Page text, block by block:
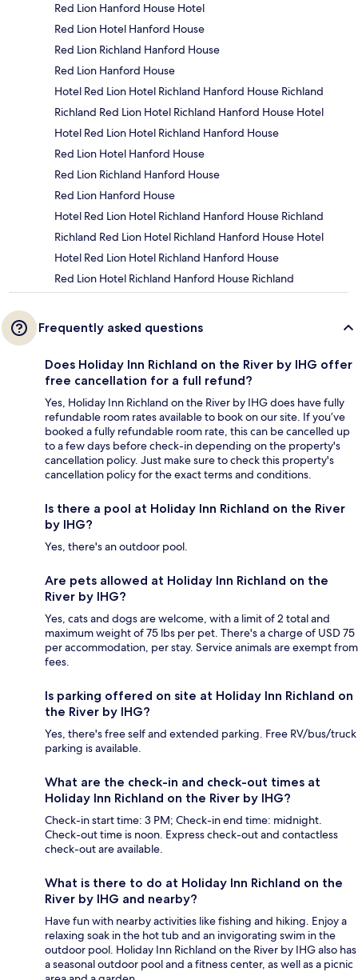
Red Lion Hanford House Hotel
Red Lion Hotel Hanford House
Red Lion Richland Hanford House
Red Lion Hanford House
Hotel Red Lion Hotel Richland Hanford House Richland
Richland Red Lion Hotel Richland Hanford House Hotel
Hotel Red Lion Hotel Richland Hanford House
Red Lion Hotel Hanford House
Red Lion Richland Hanford House
Red Lion Hanford House
Hotel Red Lion Hotel Richland Hanford House Richland
Richland Red Lion Hotel Richland Hanford House Hotel
Hotel Red Lion Hotel Richland Hanford House
Red Lion Hotel Richland Hanford House Richland
Frequently asked questions
Does Holiday Inn Richland on the River by IHG offer
free cancellation for a full refund?
Yes, Holiday Inn Richland on the River by IHG does have fully
refundable room rates available to book on our site. If you’ve
booked a fully refundable room rate, this can be cancelled up
to a few days before check-in depending on the property's
cancellation policy. Just make sure to check this property's
cancellation policy for the exact terms and conditions.
Is there a pool at Holiday Inn Richland on the River
by IHG?
Yes, there's an outdoor pool.
Are pets allowed at Holiday Inn Richland on the
River by IHG?
Yes, cats and dogs are welcome, with a limit of 2 total and
maximum weight of 75 lbs per pet. There's a charge of USD 75
per accommodation, per stay. Service animals are exempt from
fees.
Is parking offered on site at Holiday Inn Richland on
the River by IHG?
Yes, there's free self and extended parking. Free RV/bus/truck
parking is available.
What are the check-in and check-out times at
Holiday Inn Richland on the River by IHG?
Check-in start time: 3 PM; Check-in end time: midnight.
Check-out time is noon. Express check-out and contactless
check-out are available.
What is there to do at Holiday Inn Richland on the
River by IHG and nearby?
Have fun with nearby activities like fishing and hiking. Enjoy a
relaxing soak in the hot tub and an invigorating swim in the
outdoor pool. Holiday Inn Richland on the River by IHG also has
a seasonal outdoor pool and a fitness center, as well as a picnic